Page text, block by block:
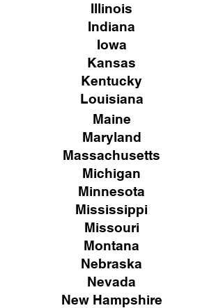
Illinois
Indiana
Iowa
Kansas
Kentucky
Louisiana
Maine
Maryland
Massachusetts
Michigan
Minnesota
Mississippi
Missouri
Montana
Nebraska
Nevada
New Hampshire